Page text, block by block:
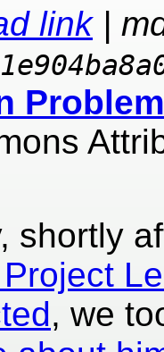
link|
shortly
, we